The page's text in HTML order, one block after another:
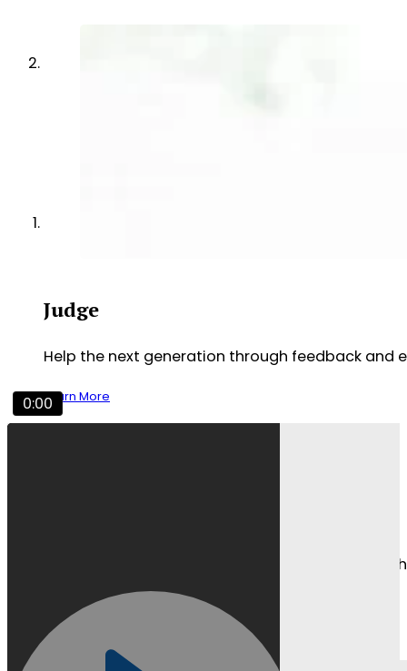
Judge
Help the next generation through feedback and
Learn More
Watch as students and parents share their journeys,
Learn About Competitions
0:00